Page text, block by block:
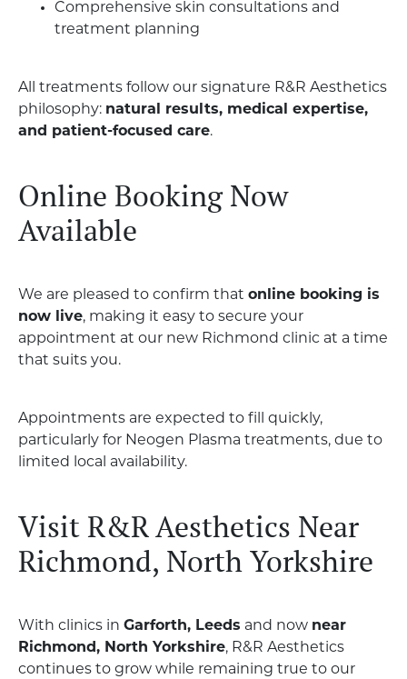
Comprehensive skin consultations and
treatment planning
All treatments follow our signature R&R Aesthetics
philosophy: natural results, medical expertise,
and patient-focused care.
Online Booking Now
Available
We are pleased to confirm that online booking is
now live, making it easy to secure your
appointment at our new Richmond clinic at a time
that suits you.
Appointments are expected to fill quickly,
particularly for Neogen Plasma treatments, due to
limited local availability.
Visit R&R Aesthetics Near
Richmond, North Yorkshire
With clinics in Garforth, Leeds and now near
Richmond, North Yorkshire, R&R Aesthetics
continues to grow while remaining true to our